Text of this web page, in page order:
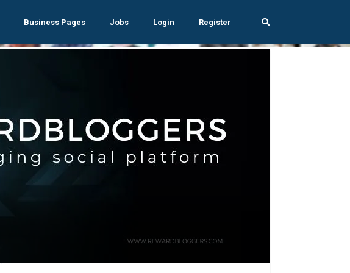
Business Pages Jobs Login Register